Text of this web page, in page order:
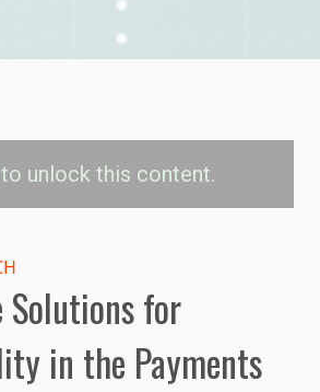
to unlock this content.
by Material
PVC
rPVC
PLA
for
in the Payments